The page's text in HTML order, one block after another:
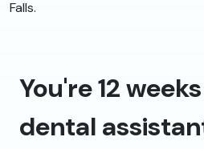
Falls.
You're 12
dental